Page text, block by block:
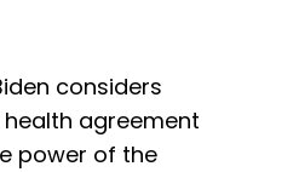
considers
agreement
power of the